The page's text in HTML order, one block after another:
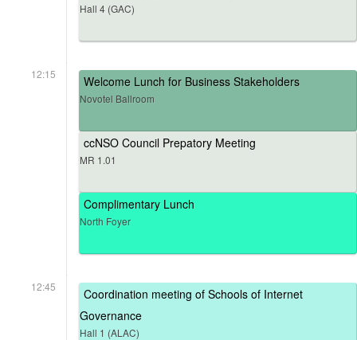
Hall 4 (GAC)
12:15 Welcome Lunch for Business Stakeholders
Novotel Ballroom
ccNSO Council Prepatory Meeting
MR 1.01
Complimentary Lunch
North Foyer
12:45
Coordination meeting of Schools of Internet
Governance
Hall 1 (ALAC)